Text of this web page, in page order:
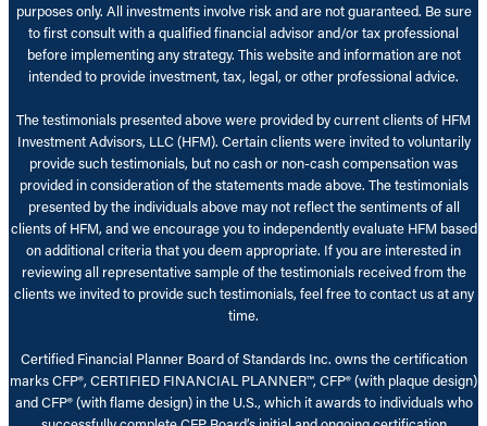
purposes only. All investments involve risk and are not guaranteed. Be sure
to first consult with a qualified financial advisor and/or tax professional
before implementing any strategy. This website and information are not
intended to provide investment, tax, legal, or other professional advice.
The testimonials presented above were provided by current clients of HFM
Investment Advisors, LLC (HFM). Certain clients were invited to voluntarily
provide such testimonials, but no cash or non-cash compensation was
provided in consideration of the statements made above. The testimonials
presented by the individuals above may not reflect the sentiments of all
clients of HFM, and we encourage you to independently evaluate HFM based
on additional criteria that you deem appropriate. If you are interested in
reviewing all representative sample of the testimonials received from the
clients we invited to provide such testimonials, feel free to contact us at any
time.
Certified Financial Planner Board of Standards Inc. owns the certification
marks CFP®, CERTIFIED FINANCIAL PLANNER™, CFP® (with plaque design)
and CFP® (with flame design) in the U.S., which it awards to individuals who